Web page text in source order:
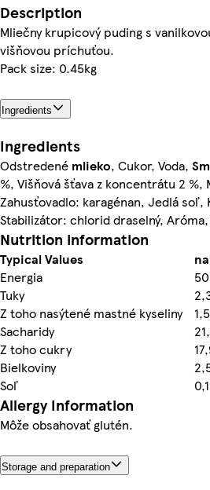
Description
Mliečny krupicový puding s
višňovou príchuťou.
Pack size: 0.45kg
Ingredients
Ingredients
Odstredené mlieko, Cukor, Voda,
%, Višňová šťava z koncentrátu 2 %,
Zahusťovadlo: karagénan, Jedlá soľ,
Stabilizátor: chlorid draselný,
Nutrition information
Typical Values
Energia
Tuky
Z toho nasýtené mastné kyseliny
Sacharidy
Z toho cukry
Bielkoviny
Soľ
Allergy Information
Môže obsahovať glutén.
Storage and preparation